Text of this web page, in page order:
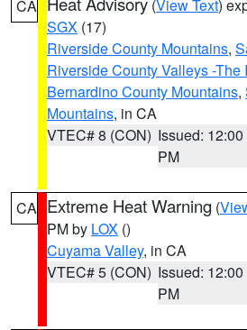
CA (View Text)
SGX (17)
Riverside County Mountains,
Riverside County Valleys -The
Bernardino County Mountains,
Mountains, in CA
VTEC# 8 (CON) Issued: 12:00
PM
CA Extreme Heat Warning (
PM by LOX ()
Cuyama Valley, in CA
VTEC# 5 (CON) Issued: 12:00
PM